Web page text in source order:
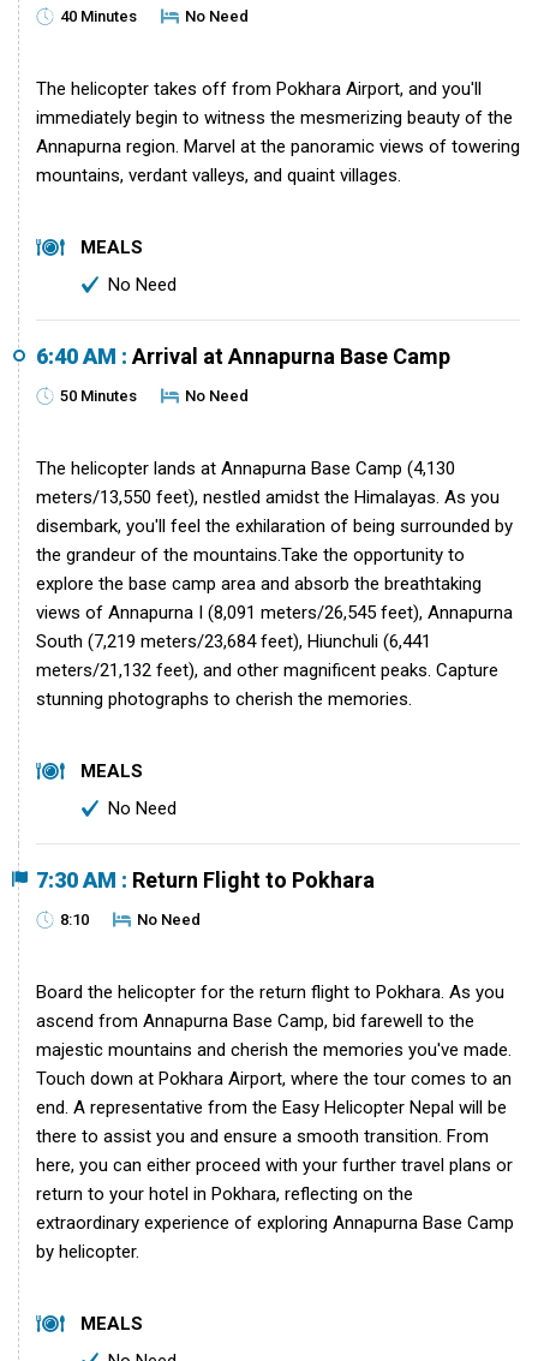
40 Minutes No Need
The helicopter takes off from Pokhara Airport, and you'll
immediately begin to witness the mesmerizing beauty of the
Annapurna region. Marvel at the panoramic views of towering
mountains, verdant valleys, and quaint villages.
MEALS
No Need
6:40 AM : Arrival at Annapurna Base Camp
50 Minutes No Need
The helicopter lands at Annapurna Base Camp (4,130
meters/13,550 feet), nestled amidst the Himalayas. As you
disembark, you'll feel the exhilaration of being surrounded by
the grandeur of the mountains.Take the opportunity to
explore the base camp area and absorb the breathtaking
views of Annapurna I (8,091 meters/26,545 feet), Annapurna
South (7,219 meters/23,684 feet), Hiunchuli (6,441
meters/21,132 feet), and other magnificent peaks. Capture
stunning photographs to cherish the memories.
MEALS
No Need
7:30 AM : Return Flight to Pokhara
8:10 No Need
Board the helicopter for the return flight to Pokhara. As you
ascend from Annapurna Base Camp, bid farewell to the
majestic mountains and cherish the memories you've made.
Touch down at Pokhara Airport, where the tour comes to an
end. A representative from the Easy Helicopter Nepal will be
there to assist you and ensure a smooth transition. From
here, you can either proceed with your further travel plans or
return to your hotel in Pokhara, reflecting on the
extraordinary experience of exploring Annapurna Base Camp
by helicopter.
MEALS